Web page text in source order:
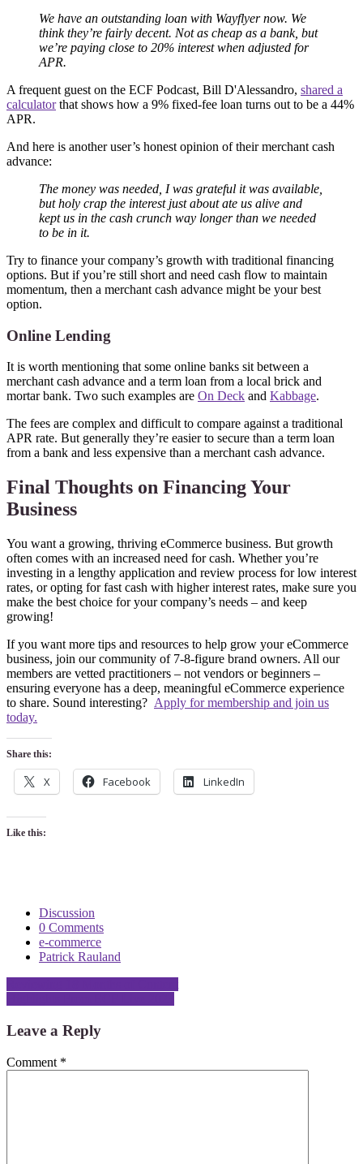
We have an outstanding loan with Wayflyer now. We
think they’re fairly decent. Not as cheap as a bank, but
we’re paying close to 20% interest when adjusted for
APR.
A frequent guest on the ECF Podcast, Bill D'Alessandro, shared a
calculatorthat shows how a 9% fixed-fee loan turns out to be a 44%
APR.
And here is another user’s honest opinion of their merchant cash
advance:
The money was needed, I was grateful it was available,
but holy crap the interest just about ate us alive and
kept us in the cash crunch way longer than we needed
to be in it.
Try to finance your company’s growth with traditional financing
options. But if you’re still short and need cash flow to maintain
momentum, then a merchant cash advance might be your best
option.
Online Lending
It is worth mentioning that some online banks sit between a
merchant cash advance and a term loan from a local brick and
mortar bank. Two such examples are On Deck and Kabbage.
The fees are complex and difficult to compare against a traditional
APR rate. But generally they’re easier to secure than a term loan
from a bank and less expensive than a merchant cash advance.
Final Thoughts on Financing Your
Business
You want a growing, thriving eCommerce business. But growth
often comes with an increased need for cash. Whether you’re
investing in a lengthy application and review process for low interest
rates, or opting for fast cash with higher interest rates, make sure you
make the best choice for your company’s needs – and keep
growing!
If you want more tips and resources to help grow your eCommerce
business, join our community of 7-8-figure brand owners. All our
members are vetted practitioners – not vendors or beginners –
ensuring everyone has a deep, meaningful eCommerce experience
to share. Sound interesting? Apply for membership and join us
today.
Share this:
X Facebook LinkedIn
Like this:
Discussion
0 Comments
e-commerce
Patrick Rauland
navigation
Leave a Reply
Comment *